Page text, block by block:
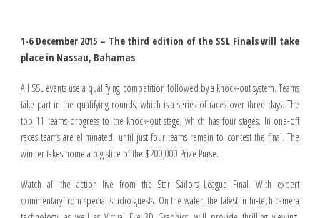
1-6 December 2015 – The third edition of the SSL Finals will take
place in Nassau, Bahamas
All SSL events use a qualifying competition followed by a knock-out system. Teams
take part in the qualifying rounds, which is a series of races over three days. The
top 11 teams progress to the knock-out stage, which has four stages. In one-off
races teams are eliminated, until just four teams remain to contest the final. The
winner takes home a big slice of the $200,000 Prize Purse.
Watch all the action live from the Star Sailors League Final. With expert
commentary from special studio guests. On the water, the latest in hi-tech camera